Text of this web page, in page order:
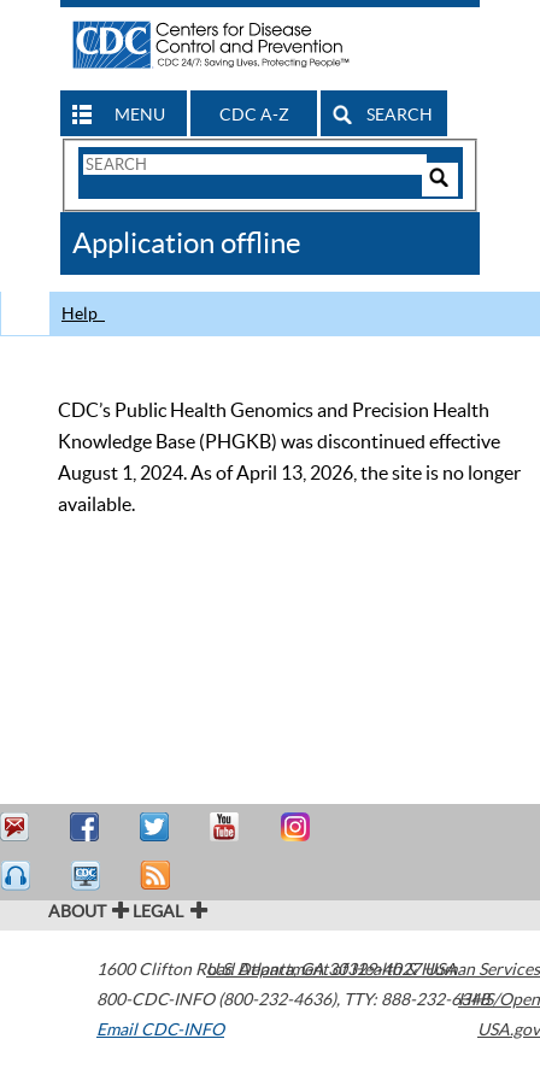
MENU CDC A-Z SEARCH
Search
CDC
Application offline
Help
CDC’s Public Health Genomics and Precision Health
Knowledge Base (PHGKB) was discontinued effective
August 1, 2024. As of April 13, 2026, the site is no longer
available.
ABOUT LEGAL
1600 Clifton Road Atlanta,GA30329-4027USA
800-CDC-INFO (800-232-4636), TTY: 888-232-6348
Email CDC-INFO
U.S. Department of Health & Human Services
HHS/Open
USA.gov